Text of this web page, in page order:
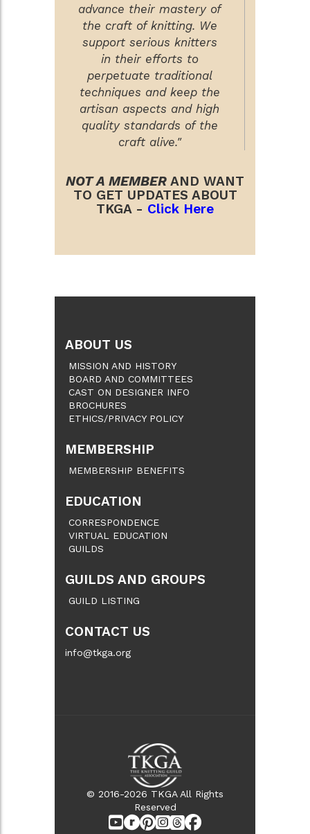
advance their mastery of
the craft of knitting. We
support serious knitters
in their efforts to
perpetuate traditional
techniques and keep the
artisan aspects and high
quality standards of the
craft alive."
NOT A MEMBER AND WANT
TO GET UPDATES ABOUT
TKGA - Click Here
ABOUT US
MISSION AND HISTORY
BOARD AND COMMITTEES
CAST ON DESIGNER INFO
BROCHURES
ETHICS/PRIVACY POLICY
MEMBERSHIP
MEMBERSHIP BENEFITS
EDUCATION
CORRESPONDENCE
VIRTUAL EDUCATION
GUILDS
GUILDS AND GROUPS
GUILD LISTING
CONTACT US
info@tkga.org
© 2016-2026 TKGA All Rights
Reserved